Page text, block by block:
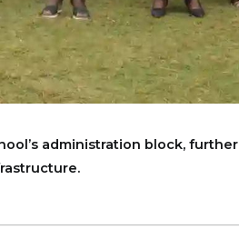
administration block, further